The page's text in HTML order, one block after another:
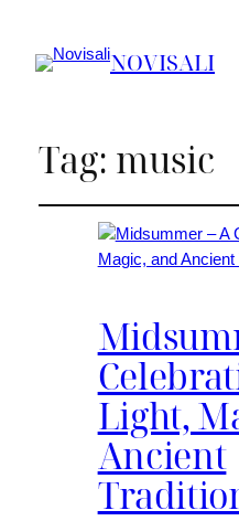
NOVISALI
Tag: music
Light,
Ancient